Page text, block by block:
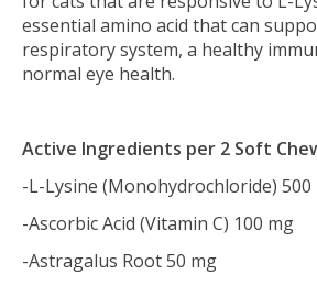
essential amino acid that can
respiratory system, a healthy
normal eye health.
Active Ingredients per 2 Soft
-L-Lysine (Monohydrochloride) 500
-Ascorbic Acid (Vitamin C) 100 mg
-Astragalus Root 50 mg